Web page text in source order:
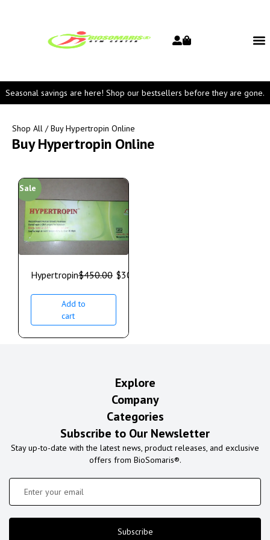
Seasonal savings are here! Shop our bestsellers before they are gone.
Shop All / Buy Hypertropin Online
Buy Hypertropin Online
Sale
Hypertropin$450.00 $300.00
Add to
cart
Explore
Company
Categories
Subscribe to Our Newsletter
Stay up-to-date with the latest news, product releases, and exclusive
offers from BioSomaris®.
Subscribe